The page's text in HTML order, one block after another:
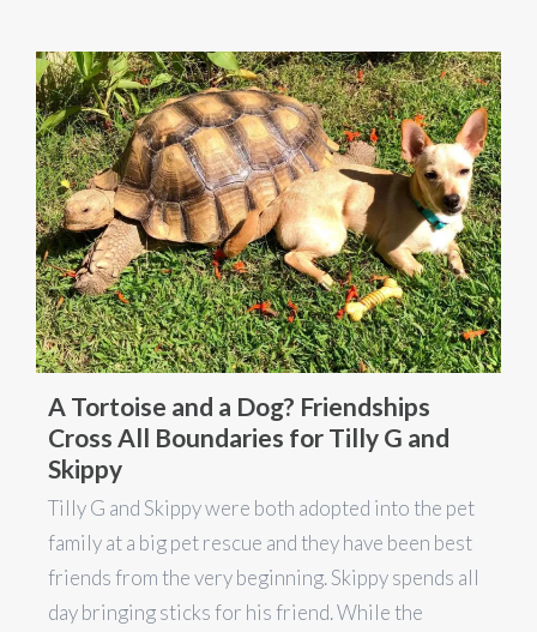
A Tortoise and a Dog? Friendships
Cross All Boundaries for Tilly G and
Skippy
Tilly G and Skippy were both adopted into the pet
family at a big pet rescue and they have been best
friends from the very beginning. Skippy spends all
day bringing sticks for his friend. While the